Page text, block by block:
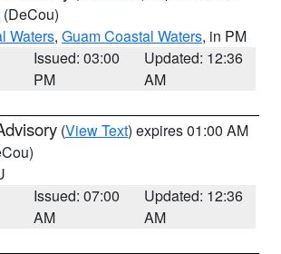
(DeCou)
Waters, Guam Coastal Waters, in PM
Issued: 03:00
PM
Updated: 12:36
AM
(View Text) expires 01:00 AM
Issued: 07:00
AM
Updated: 12:36
AM